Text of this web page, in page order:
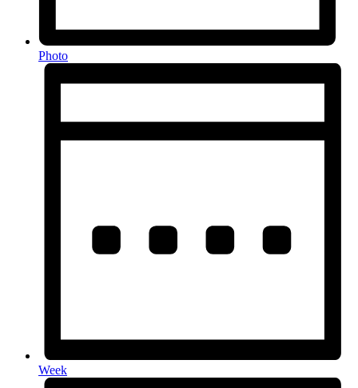
Photo
Week